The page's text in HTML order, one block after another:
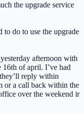
the upgrade service
do to use the upgrade
afternoon with
16th of april. I’ve had
reply within
or a call back within the
over the weekend ir